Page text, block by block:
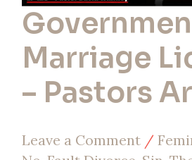
Marriage
– Pastors
Leave a Comment /